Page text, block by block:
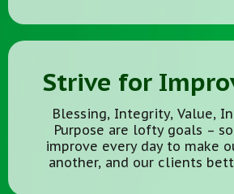
Strive for
Blessing, Integrity, Value,
Purpose are lofty goals –
improve every day to make
another, and our clients